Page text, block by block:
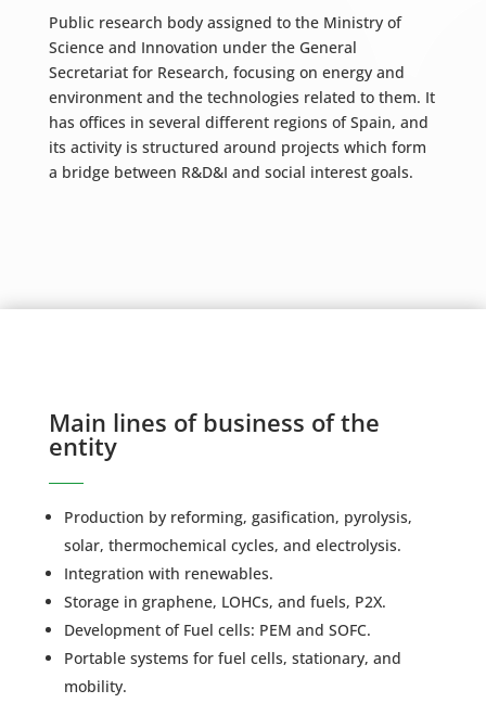
Public research body assigned to the Ministry of
Science and Innovation under the General
Secretariat for Research, focusing on energy and
environment and the technologies related to them. It
has offices in several different regions of Spain, and
its activity is structured around projects which form
a bridge between R&D&I and social interest goals.
Main lines of business of the
entity
Production by reforming, gasification, pyrolysis,
solar, thermochemical cycles, and electrolysis.
Integration with renewables.
Storage in graphene, LOHCs, and fuels, P2X.
Development of Fuel cells: PEM and SOFC.
Portable systems for fuel cells, stationary, and
mobility.